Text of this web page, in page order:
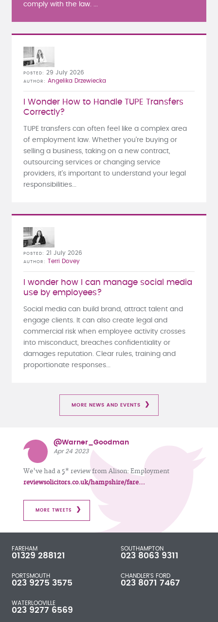
comply with the law. ...
I Wonder How to Handle TUPE Transfers
Correctly?
POSTED 29 July 2026
AUTHOR Angelika Drzewiecka
TUPE transfers can often feel like a complex area
of employment law. Whether you're buying or
selling a business, taking on a new contract,
outsourcing services or changing service
providers, it's important to understand your legal
responsibilities...
I wonder how I can manage social media
use by employees?
POSTED 21 July 2026
AUTHOR Terri Dovey
Social media can build brand, attract talent and
engage clients. It can also create legal and
commercial risk when employee activity crosses
into misconduct, breaches confidentiality or
damages reputation. Clear rules, training and
proportionate responses...
MORE NEWS AND EVENTS
@Warner_Goodman
Apr 24 2023
We've had a 5* review from Alison: Employment
reviewsolicitors.co.uk/hampshire/fare…
MORE TWEETS
FAREHAM
01329 288121
SOUTHAMPTON
023 8063 9311
PORTSMOUTH
023 9275 3575
CHANDLER'S FORD
023 8071 7467
WATERLOOVILLE
023 9277 6569